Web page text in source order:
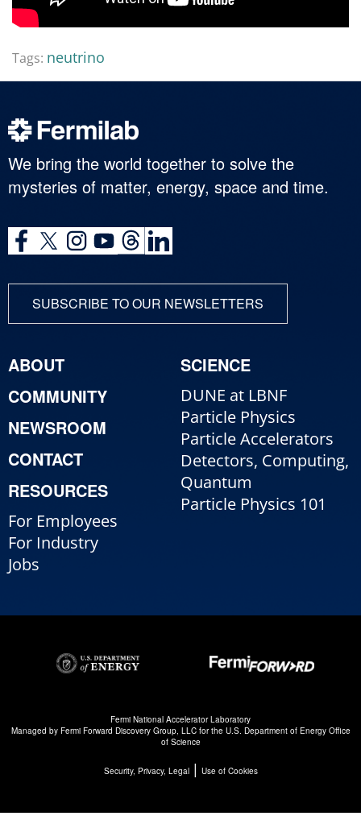
Tags: neutrino
We bring the world together to solve the
mysteries of matter, energy, space and time.
SUBSCRIBE TO OUR NEWSLETTERS
ABOUT
COMMUNITY
NEWSROOM
CONTACT
RESOURCES
For Employees
For Industry
Jobs
SCIENCE
DUNE at LBNF
Particle Physics
Particle Accelerators
Detectors, Computing,
Quantum
Particle Physics 101
Fermi National Accelerator Laboratory
Managed by Fermi Forward Discovery Group, LLCfor the U.S. Department of Energy Office
of Science
Security, Privacy, Legal| Use of Cookies